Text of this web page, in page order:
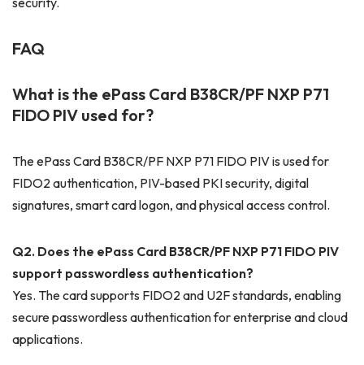
FAQ
What is the ePass Card B38CR/PF NXP P71
FIDO PIV used for?
The ePass Card B38CR/PF NXP P71 FIDO PIV is used for
FIDO2 authentication, PIV-based PKI security, digital
signatures, smart card logon, and physical access control.
Q2. Does the ePass Card B38CR/PF NXP P71 FIDO PIV
support passwordless authentication?
Yes. The card supports FIDO2 and U2F standards, enabling
secure passwordless authentication for enterprise and cloud
applications.